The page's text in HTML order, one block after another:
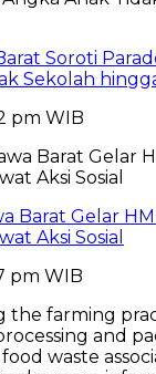
Soroti
Sekolah
pm WIB
Barat Gelar
Aksi Sosial
pm WIB